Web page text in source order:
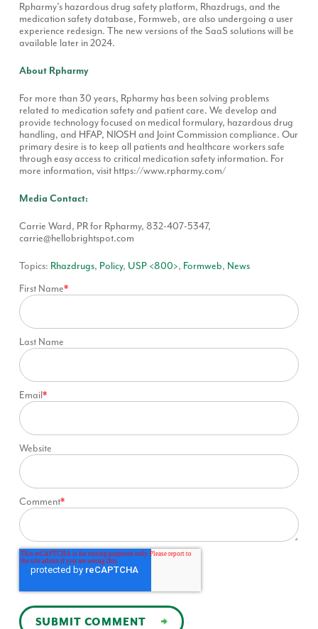
Rpharmy’s hazardous drug safety platform, Rhazdrugs, and the
medication safety database, Formweb, are also undergoing a user
experience redesign. The new versions of the SaaS solutions will be
available later in 2024.
About Rpharmy
For more than 30 years, Rpharmy has been solving problems
related to medication safety and patient care. We develop and
provide technology focused on medical formulary, hazardous drug
handling, and HFAP, NIOSH and Joint Commission compliance. Our
primary desire is to keep all patients and healthcare workers safe
through easy access to critical medication safety information. For
more information, visit https://www.rpharmy.com/
Media Contact:
Carrie Ward, PR for Rpharmy, 832-407-5347,
carrie@hellobrightspot.com
Topics: Rhazdrugs, Policy, USP <800>, Formweb, News
First Name*
Last Name
Email*
Website
Comment*